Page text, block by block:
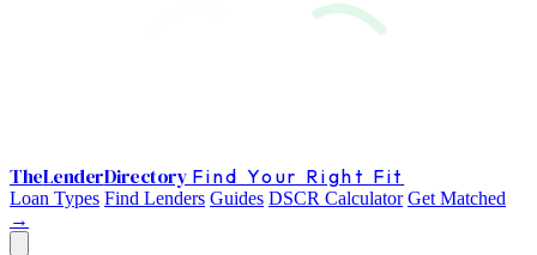
TheLenderDirectory Find Your Right Fit
Loan Types Find Lenders Guides DSCR Calculator Get Matched
→